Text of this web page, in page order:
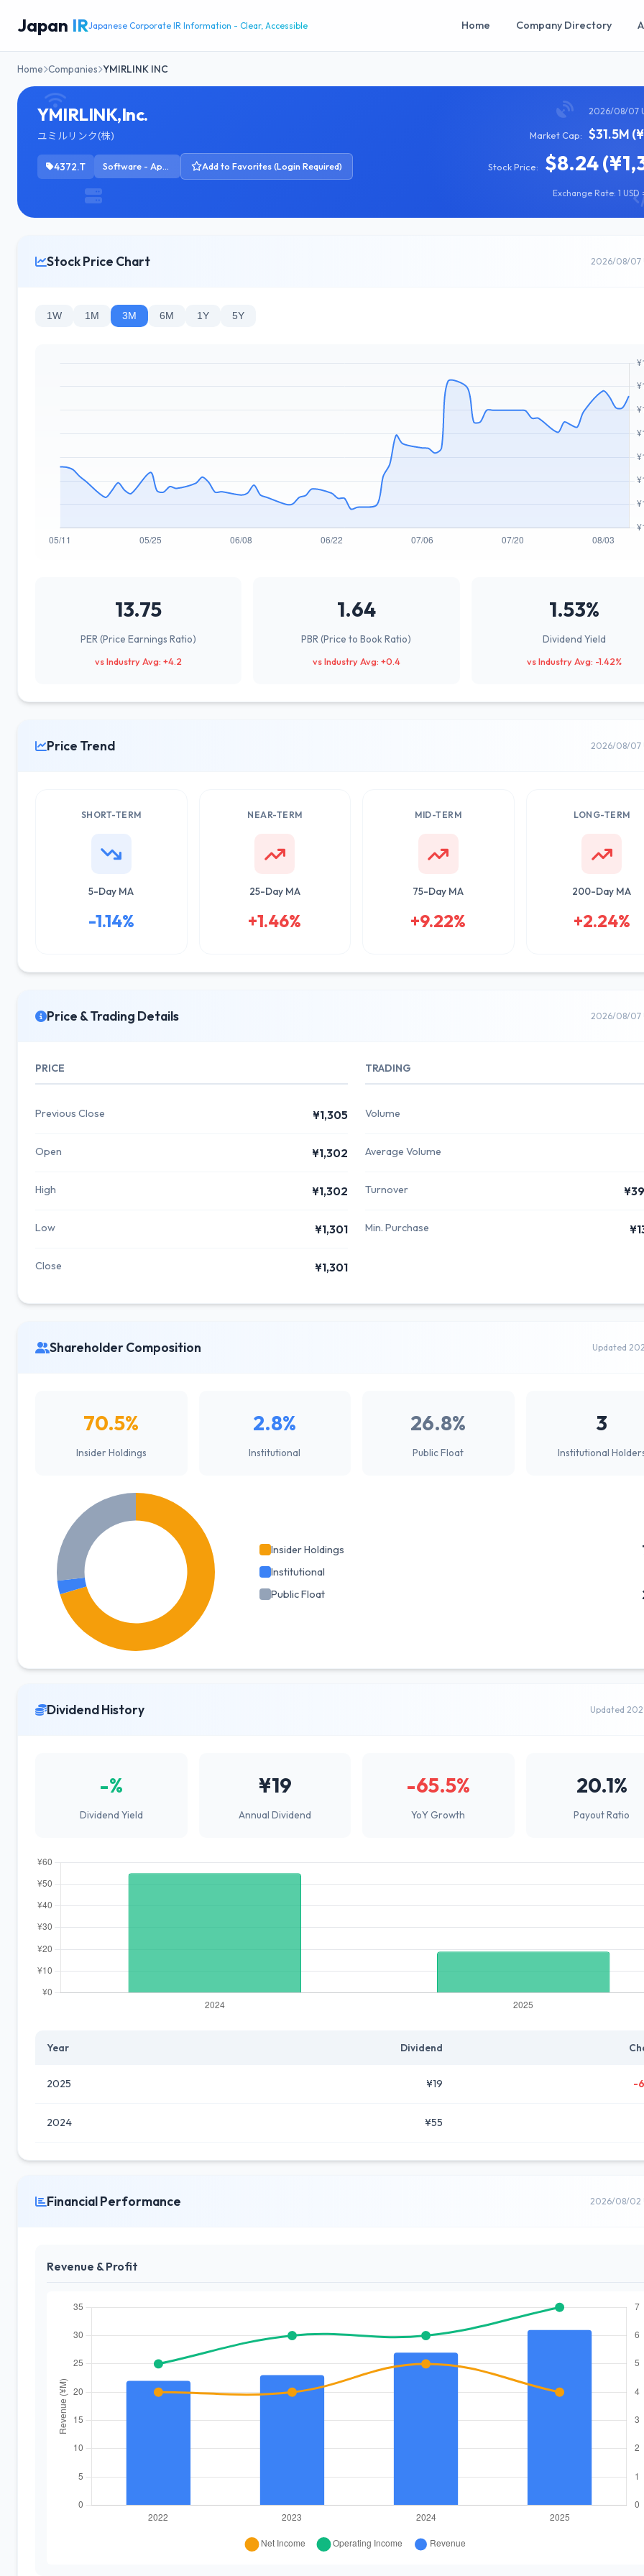
Japan IRJapanese Corporate IR Information - Clear, Accessible Home Company Directory
Home Companies YMIRLINK INC
YMIRLINK,Inc.
ユミルリンク(株)
4372.T Software - Application Add to Favorites (Login Required)
2026/08/07
Market Cap: $31.5M
Stock Price: $8.24
Exchange Rate: 1 USD
Stock Price Chart 2026/08/07
1W 1M 3M 6M 1Y 5Y
13.75
PER (Price Earnings Ratio)
vs Industry Avg: +4.2
1.64
PBR (Price to Book Ratio)
vs Industry Avg: +0.4
1.53%
Dividend Yield
vs Industry Avg: -1.42%
Price Trend 2026/08/07
SHORT-TERM
5-Day MA
-1.14%
NEAR-TERM
25-Day MA
+1.46%
MID-TERM
75-Day MA
+9.22%
LONG-TERM
200-Day MA
+2.24%
Price & Trading Details 2026/08/07
PRICE
Previous Close ¥1,305
Open ¥1,302
High ¥1,302
Low ¥1,301
Close ¥1,301
TRADING
Volume
Average Volume
Turnover
Min. Purchase
Shareholder Composition Updated
70.5%
Insider Holdings
2.8%
Institutional
26.8%
Public Float
3
Institutional
Insider Holdings
Institutional
Public Float
Dividend History Updated
-%
Dividend Yield
¥19
Annual Dividend
-65.5%
YoY Growth
20.1%
Payout Ratio
Year Dividend
2025 ¥19 -
2024 ¥55
Financial Performance 2026/08/02
Revenue & Profit